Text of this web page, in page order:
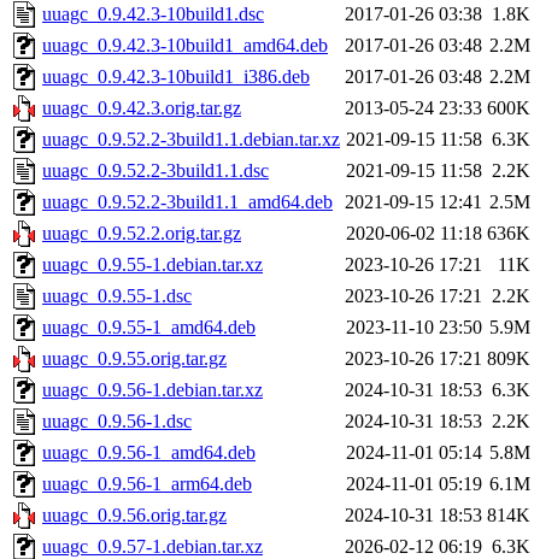
uuagc_0.9.42.3-10build1.dsc
2017-01-26 03:38 1.8K
uuagc_0.9.42.3-10build1_amd64.deb
2017-01-26 03:48 2.2M
uuagc_0.9.42.3-10build1_i386.deb
2017-01-26 03:48 2.2M
uuagc_0.9.42.3.orig.tar.gz
2013-05-24 23:33 600K
uuagc_0.9.52.2-3build1.1.debian.tar.xz 2021-09-15 11:58 6.3K
uuagc_0.9.52.2-3build1.1.dsc
2021-09-15 11:58 2.2K
uuagc_0.9.52.2-3build1.1_amd64.deb 2021-09-15 12:41 2.5M
uuagc_0.9.52.2.orig.tar.gz
2020-06-02 11:18 636K
uuagc_0.9.55-1.debian.tar.xz
2023-10-26 17:21
11K
uuagc_0.9.55-1.dsc
2023-10-26 17:21 2.2K
uuagc_0.9.55-1_amd64.deb
2023-11-10 23:50 5.9M
uuagc_0.9.55.orig.tar.gz
2023-10-26 17:21 809K
uuagc_0.9.56-1.debian.tar.xz
2024-10-31 18:53 6.3K
uuagc_0.9.56-1.dsc
2024-10-31 18:53 2.2K
uuagc_0.9.56-1_amd64.deb
2024-11-01 05:14 5.8M
uuagc_0.9.56-1_arm64.deb
2024-11-01 05:19 6.1M
uuagc_0.9.56.orig.tar.gz
2024-10-31 18:53 814K
uuagc_0.9.57-1.debian.tar.xz
2026-02-12 06:19 6.3K